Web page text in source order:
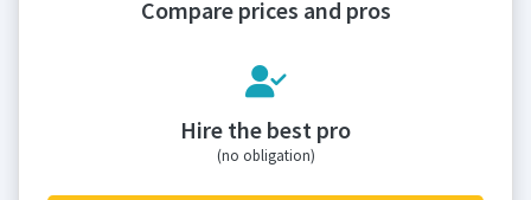
Compare prices and pros
Hire the best pro
(no obligation)